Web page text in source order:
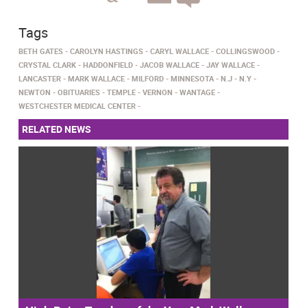
Tags
BETH GATES CAROLYN HASTINGS CARYL WALLACE
COLLINGSWOOD
CRYSTAL CLARK
HADDONFIELD JACOB WALLACE
JAY WALLACE
LANCASTER
MARK WALLACE MILFORD MINNESOTA N.J
N.Y
NEWTON
OBITUARIES TEMPLE VERNON
WANTAGE
WESTCHESTER MEDICAL CENTER
RELATED NEWS